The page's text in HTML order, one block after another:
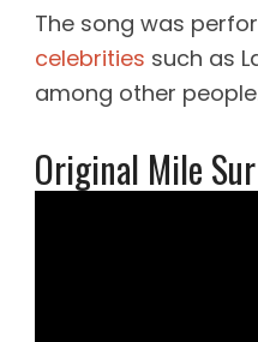
The song was
celebrities such as
among other
Original Mile